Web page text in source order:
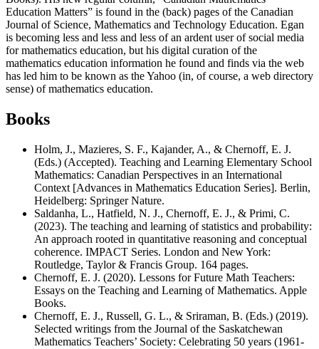
Education Matters” is found in the (back) pages of the Canadian
Journal of Science, Mathematics and Technology Education. Egan
is becoming less and less and less of an ardent user of social media
for mathematics education, but his digital curation of the
mathematics education information he found and finds via the web
has led him to be known as the Yahoo (in, of course, a web directory
sense) of mathematics education.
Books
Holm, J., Mazieres, S. F., Kajander, A., & Chernoff, E. J.
(Eds.) (Accepted). Teaching and Learning Elementary School
Mathematics: Canadian Perspectives in an International
Context [Advances in Mathematics Education Series]. Berlin,
Heidelberg: Springer Nature.
Saldanha, L., Hatfield, N. J., Chernoff, E. J., & Primi, C.
(2023). The teaching and learning of statistics and probability:
An approach rooted in quantitative reasoning and conceptual
coherence. IMPACT Series. London and New York:
Routledge, Taylor & Francis Group. 164 pages.
Chernoff, E. J. (2020). Lessons for Future Math Teachers:
Essays on the Teaching and Learning of Mathematics. Apple
Books.
Chernoff, E. J., Russell, G. L., & Sriraman, B. (Eds.) (2019).
Selected writings from the Journal of the Saskatchewan
Mathematics Teachers’ Society: Celebrating 50 years (1961-